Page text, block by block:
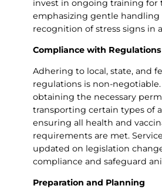
invest in ongoing training for
emphasizing gentle
recognition of stress signs in
Compliance with Regulations
Adhering to local, state, and
regulations is non-
obtaining the necessary
transporting certain types of
ensuring all health and
requirements are met.
updated on legislation
compliance and safeguard
Preparation and Planning